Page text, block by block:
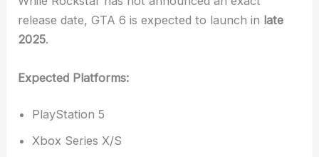
release date, GTA 6 is expected to launch in late
2025.
Expected Platforms:
PlayStation 5
Xbox Series X/S